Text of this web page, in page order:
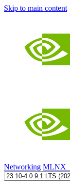
Skip to main content
Networking